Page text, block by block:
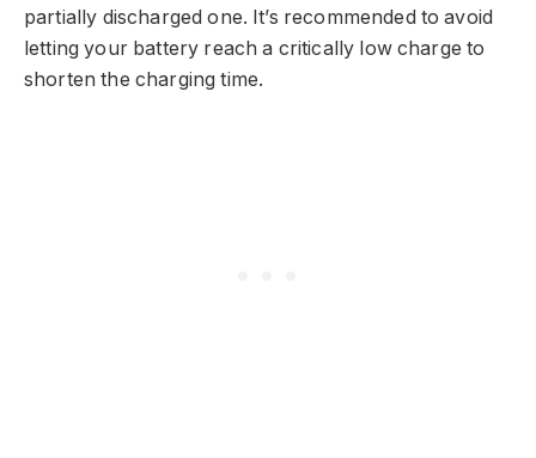
partially discharged one. It’s recommended to avoid
letting your battery reach a critically low charge to
shorten the charging time.